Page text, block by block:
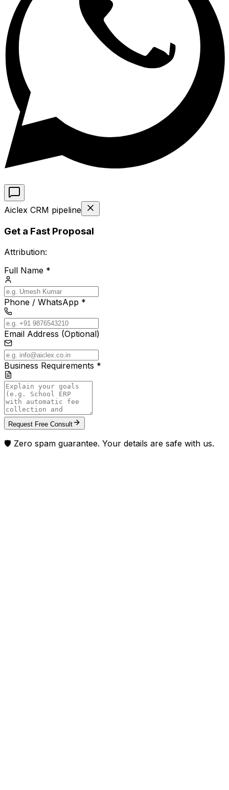
Aiclex CRM pipeline
Get a Fast Proposal
Attribution:
Full Name *
Phone / WhatsApp *
Email Address (Optional)
Business Requirements *
Request Free Consult
🛡️ Zero spam guarantee. Your details are safe with us.